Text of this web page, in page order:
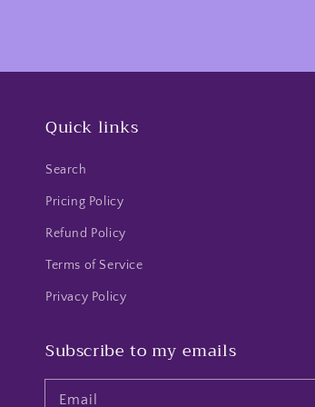
Quick links
Search
Pricing Policy
Refund Policy
Terms of Service
Privacy Policy
Subscribe to my emails
Email